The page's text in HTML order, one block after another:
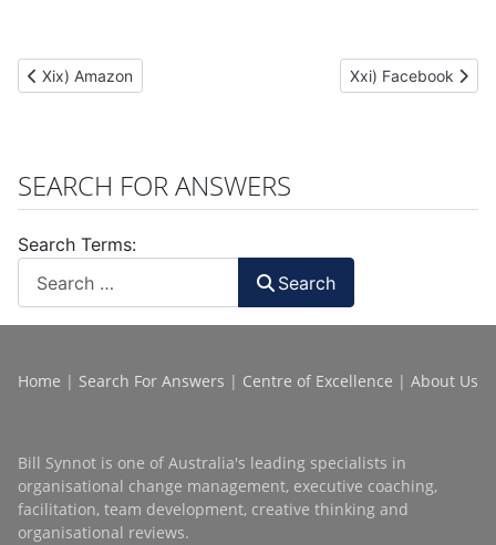
Previous article: Xix) Amazon
Xix) Amazon Next article: Xxi)
Xxi) Facebook
SEARCH FOR ANSWERS
Search Terms:
Search
Home | Search For Answers | Centre of Excellence | About Us
Bill Synnot is one of Australia's leading specialists in
organisational change management, executive coaching,
facilitation, team development, creative thinking and
organisational reviews.